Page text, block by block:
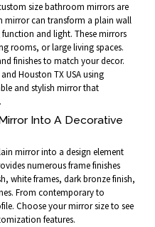
size bathroom mirrors are
mirror can transform a plain wall
and light. These mirrors
rooms, or large living spaces.
finishes to match your decor.
Houston TX USA using
and stylish mirror that
Into A Decorative
mirror into a design element
numerous frame finishes
white frames, dark bronze finish,
From contemporary to
Choose your mirror size to see
features.